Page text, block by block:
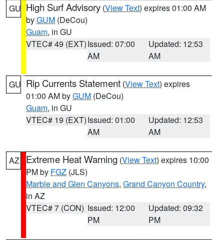
GU High Surf Advisory (View Text) expires 01:00 AM
byGUM (DeCou)
Guam, in GU
VTEC# 49 (EXT)Issued: 07:00
AM
Updated: 12:53
AM
GU Rip Currents Statement (View Text) expires
01:00 AM byGUM (DeCou)
Guam, in GU
VTEC# 19 (EXT)Issued: 01:00
AM
Updated: 12:53
AM
AZ Extreme Heat Warning (View Text) expires 10:00
PM by FGZ (JLS)
Marble and Glen Canyons, Grand Canyon Country,
in AZ
VTEC# 7 (CON) Issued: 12:00
PM
Updated: 09:32
PM